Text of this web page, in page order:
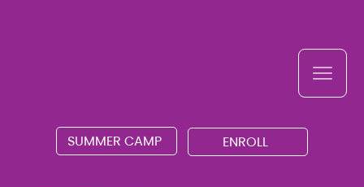
SUMMER CAMP ENROLL